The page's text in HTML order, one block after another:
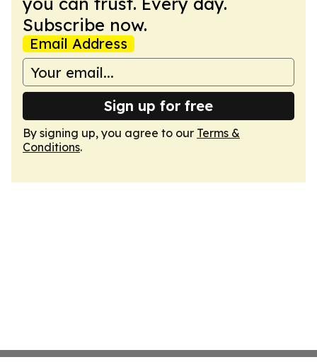
Subscribe now.
Email Address
Sign up for free
By signing up, you agree to our Terms &
Conditions.